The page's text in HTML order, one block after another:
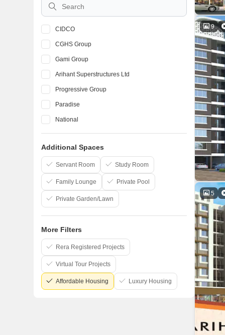
9
5
CIDCO
CGHS Group
Gami Group
Arihant Superstructures Ltd
Progressive Group
Paradise
National
Space India
Lakhani
Raj Chamunda
Additional Spaces
Servant Room Study Room
Family Lounge Private Pool
Private Garden/Lawn
More Filters
Rera Registered Projects
Virtual Tour Projects
Affordable Housing Luxury Housing